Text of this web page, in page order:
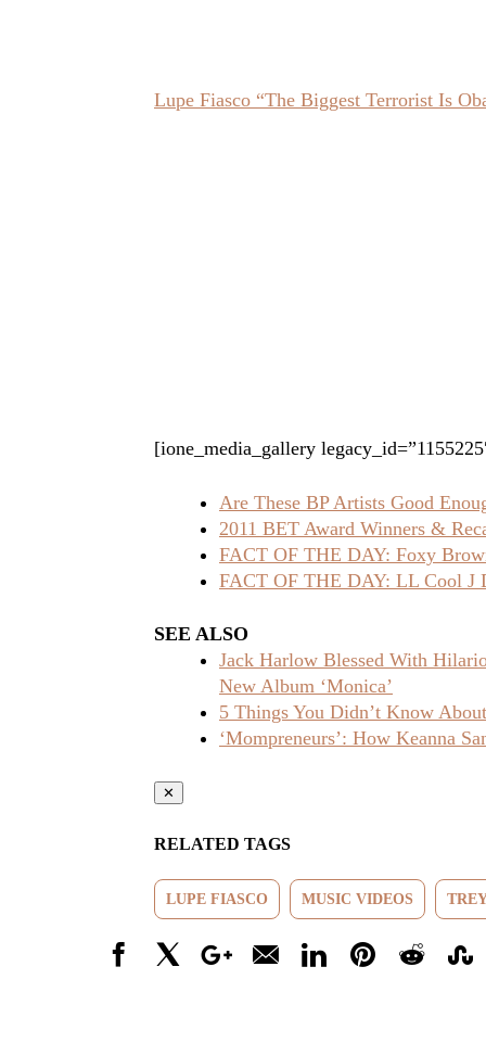
Lupe Fiasco “The Biggest Terrorist Is
[ione_media_gallery
Are These BP Artists Good
2011 BET Award Winners &
FACT OF THE DAY: Foxy
FACT OF THE DAY: LL Cool J
SEE ALSO
Jack Harlow Blessed With
New Album ‘Monica’
5 Things You Didn’t Know
‘Mompreneurs’: How Keanna
✕
RELATED TAGS
LUPE FIASCO MUSIC VIDEOS